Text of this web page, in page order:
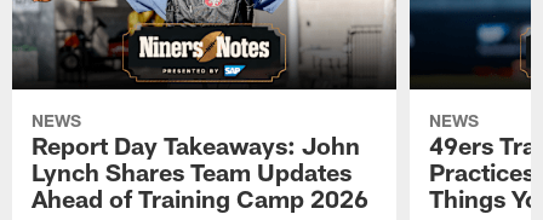
NEWS
Report Day Takeaways: John
Lynch Shares Team Updates
Ahead of Training Camp 2026
NEWS
49ers
Things